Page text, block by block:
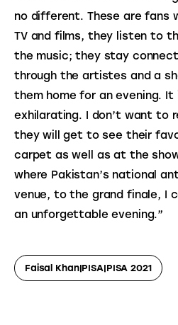
no different. These are fans
TV and films, they listen to
the music; they stay
through the artistes and a
them home for an evening.
exhilarating. I don’t want to
they will get to see their
carpet as well as at the
where Pakistan’s national
venue, to the grand finale, I
an unforgettable evening.”
Faisal Khan|PISA|PISA 2021